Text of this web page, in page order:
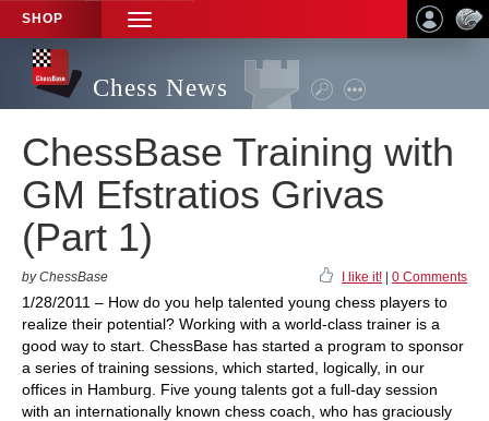
SHOP
TOGGLE
NAVIGATION
Chess News
ChessBase Training with
GM Efstratios Grivas
(Part 1)
by ChessBase I like it! 0 Comments
1/28/2011 – How do you help talented young chess players to
realize their potential? Working with a world-class trainer is a
good way to start. ChessBase has started a program to sponsor
a series of training sessions, which started, logically, in our
offices in Hamburg. Five young talents got a full-day session
with an internationally known chess coach, who has graciously